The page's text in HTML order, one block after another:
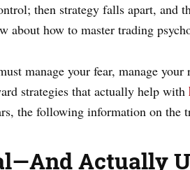
then strategy falls apart, and
about how to master trading
manage your fear, manage
strategies that actually help with
the following information on
Actually